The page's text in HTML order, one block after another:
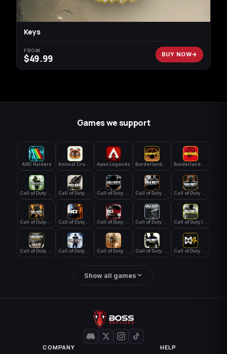
Keys
FROM
$49.99 BUY NOW
Games we support
ARC Raiders Apex Legends
Show all games
COMPANY HELP